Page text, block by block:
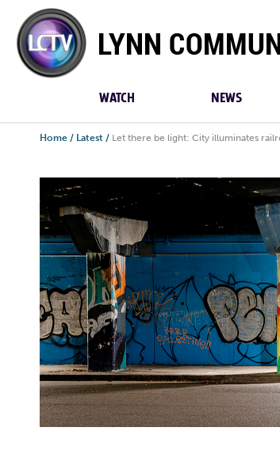
Lynn
Community
TV
WATCH NEWS
Home / Latest / Let there be light: City illuminates